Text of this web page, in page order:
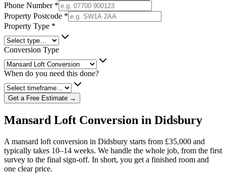
Phone Number *
Property Postcode *
Property Type *
Conversion Type
When do you need this done?
Get a Free Estimate →
Mansard Loft Conversion in Didsbury
A mansard loft conversion in Didsbury starts from £35,000 and
typically takes 10–14 weeks. We handle the whole job, from the first
survey to the final sign-off. In short, you get a finished room and
one clear price.